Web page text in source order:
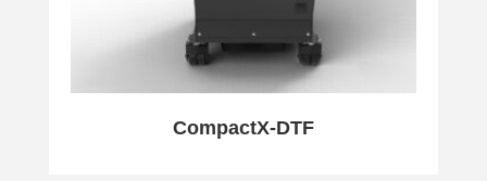
CompactX-DTF